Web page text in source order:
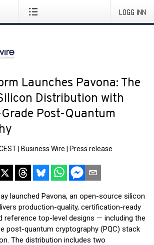
LOGG INN
Launches Pavona: The
Distribution with
Post-Quantum
Business Wire Press release
launched Pavona, an open-source silicon
production-quality, certification-ready
reference top-level designs — including the
post-quantum cryptography (PQC) stack
The distribution includes two